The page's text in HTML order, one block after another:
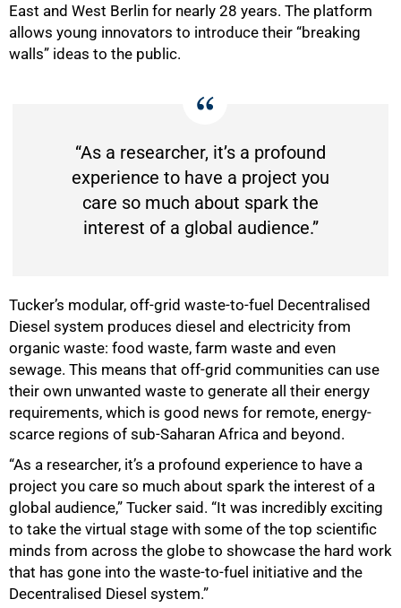
East and West Berlin for nearly 28 years. The platform
allows young innovators to introduce their “breaking
walls” ideas to the public.
“As a researcher, it’s a profound
experience to have a project you
care so much about spark the
interest of a global audience.”
Tucker’s modular, off-grid waste-to-fuel Decentralised
Diesel system produces diesel and electricity from
organic waste: food waste, farm waste and even
sewage. This means that off-grid communities can use
their own unwanted waste to generate all their energy
requirements, which is good news for remote, energy-
scarce regions of sub-Saharan Africa and beyond.
“As a researcher, it’s a profound experience to have a
project you care so much about spark the interest of a
global audience,” Tucker said. “It was incredibly exciting
to take the virtual stage with some of the top scientific
minds from across the globe to showcase the hard work
that has gone into the waste-to-fuel initiative and the
Decentralised Diesel system.”